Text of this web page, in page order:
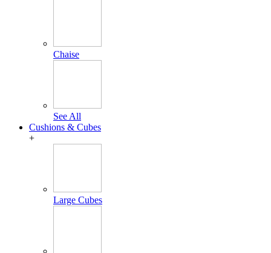
Chaise
See All
Cushions & Cubes
+
Large Cubes